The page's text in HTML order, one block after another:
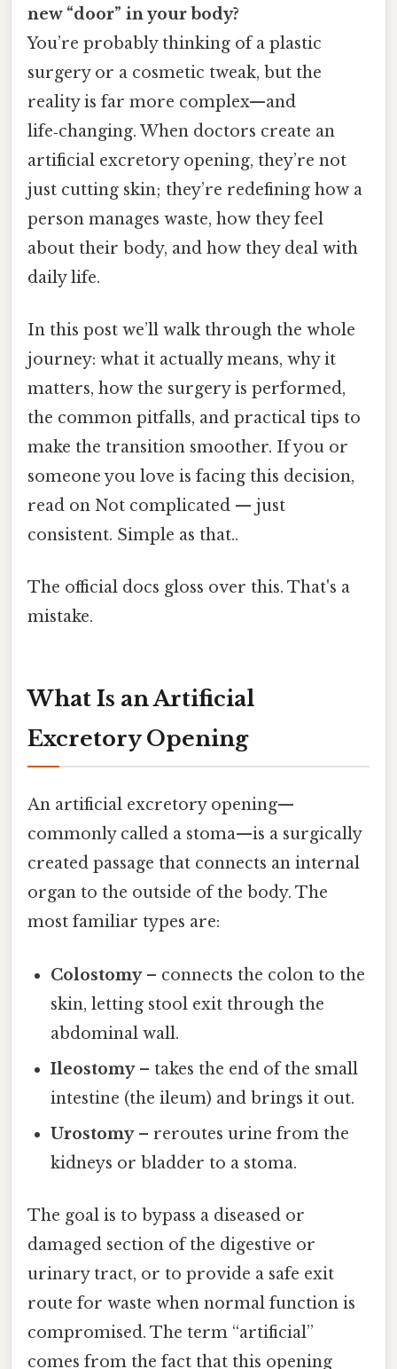
new “door” in your body?
You’re probably thinking of a plastic
surgery or a cosmetic tweak, but the
reality is far more complex—and
life‑changing. When doctors create an
artificial excretory opening, they’re not
just cutting skin; they’re redefining how a
person manages waste, how they feel
about their body, and how they deal with
daily life.
In this post we’ll walk through the whole
journey: what it actually means, why it
matters, how the surgery is performed,
the common pitfalls, and practical tips to
make the transition smoother. If you or
someone you love is facing this decision,
read on Not complicated — just
consistent. Simple as that..
The official docs gloss over this. That's a
mistake.
What Is an Artificial
Excretory Opening
An artificial excretory opening—
commonly called a stoma—is a surgically
created passage that connects an internal
organ to the outside of the body. The
most familiar types are:
Colostomy– connects the colon to the
skin, letting stool exit through the
abdominal wall.
Ileostomy– takes the end of the small
intestine (the ileum) and brings it out.
Urostomy– reroutes urine from the
kidneys or bladder to a stoma.
The goal is to bypass a diseased or
damaged section of the digestive or
urinary tract, or to provide a safe exit
route for waste when normal function is
compromised. The term “artificial”
comes from the fact that this opening